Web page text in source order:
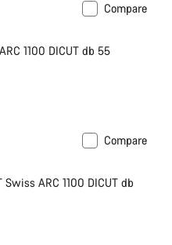
Compare
1100 DICUT db 55
Compare
Swiss ARC 1100 DICUT db